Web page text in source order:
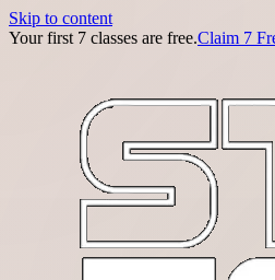
Skip to content
Your first 7 classes are free.Claim 7